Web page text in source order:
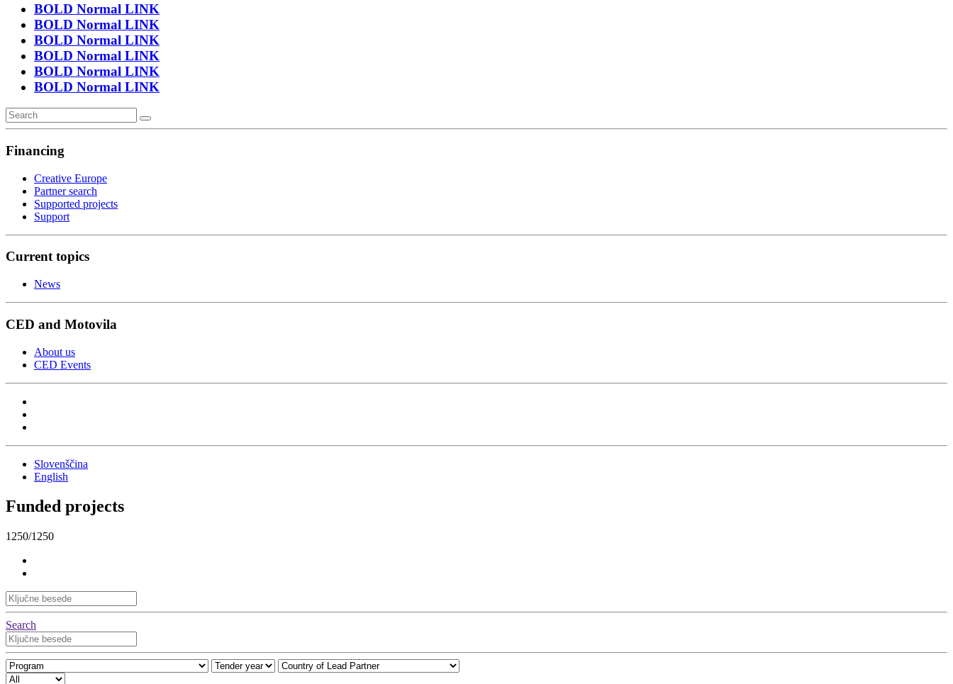
BOLD Normal LINK
BOLD Normal LINK
BOLD Normal LINK
BOLD Normal LINK
BOLD Normal LINK
BOLD Normal LINK
Financing
Creative Europe
Partner search
Supported projects
Support
Current topics
News
CED and Motovila
About us
CED Events
Slovenščina
English
Funded projects
1250/1250
Search